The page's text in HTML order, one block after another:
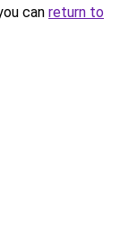
can return to